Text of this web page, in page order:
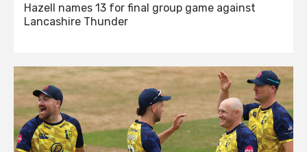
Hazell names 13 for final group game against
Lancashire Thunder